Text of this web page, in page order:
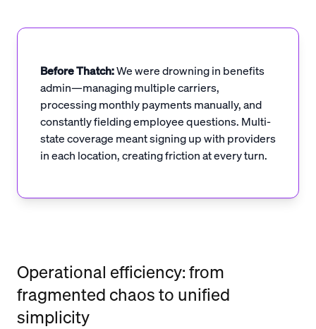
Before Thatch:We were drowning in benefits
admin—managing multiple carriers,
processing monthly payments manually, and
constantly fielding employee questions. Multi-
state coverage meant signing up with providers
in each location, creating friction at every turn.
Operational efficiency: from
fragmented chaos to unified
simplicity